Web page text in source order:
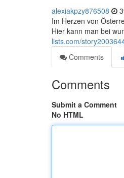
alexiakpzy876508
Im Herzen von
Hier kann man bei
lists.com/
Comments
Comments
Submit a Comment
No HTML